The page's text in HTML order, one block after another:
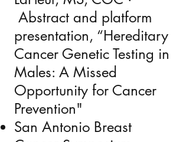
Abstract and platform
presentation, “Hereditary
Cancer Genetic Testing in
Males: A Missed
Opportunity for Cancer
Prevention"
San Antonio Breast